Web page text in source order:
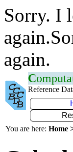
Sorry. I
again.
C
Reference
You are here: Home